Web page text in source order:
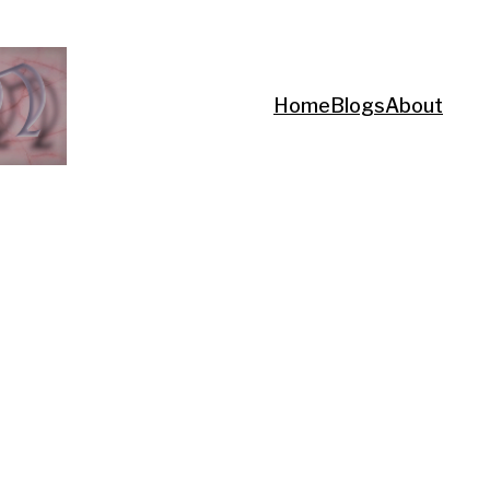
Home BlogsAbout